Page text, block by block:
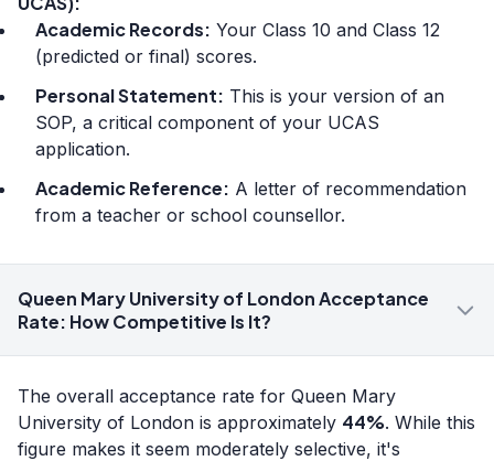
Academic Records: Your Class 10 and Class 12
(predicted or final) scores.
Personal Statement: This is your version of an
SOP, a critical component of your UCAS
application.
Academic Reference: A letter of recommendation
from a teacher or school counsellor.
Queen Mary University of London Acceptance
Rate: How Competitive Is It?
The overall acceptance rate for Queen Mary
University of London is approximately 44%. While this
figure makes it seem moderately selective, it's